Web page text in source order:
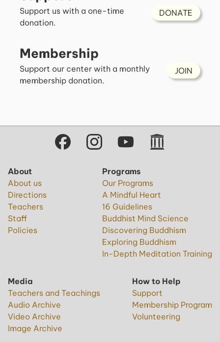
DONATE
Support us with a one-time
donation.
Membership
JOIN
Support our center with a monthly
membership donation.
About
About us
Directions
Teachers
Staff
Policies
Programs
Our Programs
A Mindful Heart
16 Guidelines
Buddhist Mind Science
Discovering Buddhism
Exploring Buddhism
In-Depth Meditation Training
Media
Teachers and Teachings
Audio Archive
Video Archive
Image Archive
How to Help
Support
Membership Program
Volunteering